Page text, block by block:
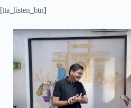
[tta_listen_btn]